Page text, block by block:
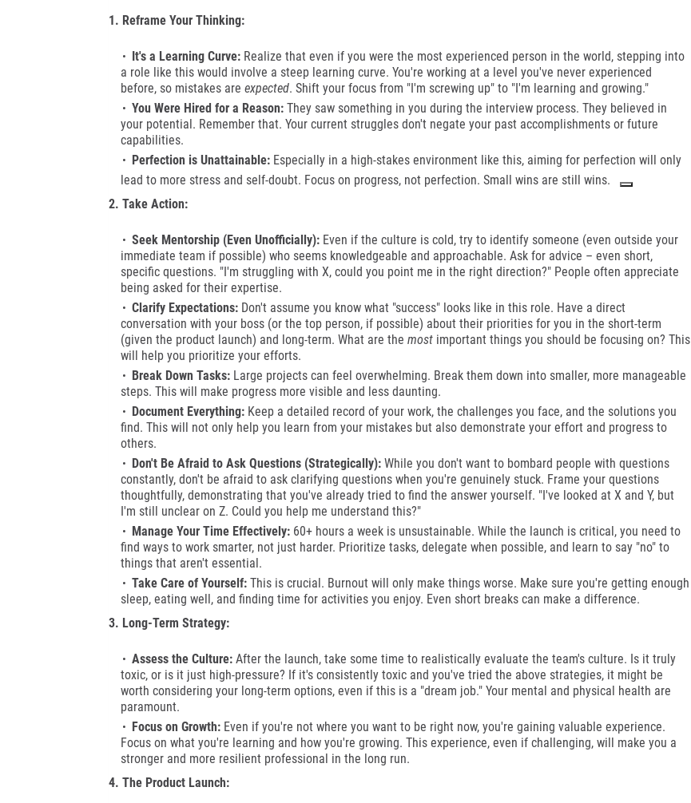
1. Reframe Your Thinking:
It's a Learning Curve:Realize that even if you were the most experienced person in the world, stepping into
a role like this would involve a steep learning curve. You're working at a level you've never experienced
before, so mistakes are expected. Shift your focus from "I'm screwing up" to "I'm learning and growing."
You Were Hired for a Reason:They saw something in you during the interview process. They believed in
your potential. Remember that. Your current struggles don't negate your past accomplishments or future
capabilities.
Perfection is Unattainable:Especially in a high-stakes environment like this, aiming for perfection will only
lead to more stress and self-doubt. Focus on progress, not perfection. Small wins are still wins.
2. Take Action:
Seek Mentorship (Even Unofficially):Even if the culture is cold, try to identify someone (even outside your
immediate team if possible) who seems knowledgeable and approachable. Ask for advice – even short,
specific questions. "I'm struggling with X, could you point me in the right direction?" People often appreciate
being asked for their expertise.
Clarify Expectations:Don't assume you know what "success" looks like in this role. Have a direct
conversation with your boss (or the top person, if possible) about their priorities for you in the short-term
(given the product launch) and long-term. What are the mostimportant things you should be focusing on? This
will help you prioritize your efforts.
Break Down Tasks:Large projects can feel overwhelming. Break them down into smaller, more manageable
steps. This will make progress more visible and less daunting.
Document Everything:Keep a detailed record of your work, the challenges you face, and the solutions you
find. This will not only help you learn from your mistakes but also demonstrate your effort and progress to
others.
Don't Be Afraid to Ask Questions (Strategically):While you don't want to bombard people with questions
constantly, don't be afraid to ask clarifying questions when you're genuinely stuck. Frame your questions
thoughtfully, demonstrating that you've already tried to find the answer yourself. "I've looked at X and Y, but
I'm still unclear on Z. Could you help me understand this?"
Manage Your Time Effectively:60+ hours a week is unsustainable. While the launch is critical, you need to
find ways to work smarter, not just harder. Prioritize tasks, delegate when possible, and learn to say "no" to
things that aren't essential.
Take Care of Yourself:This is crucial. Burnout will only make things worse. Make sure you're getting enough
sleep, eating well, and finding time for activities you enjoy. Even short breaks can make a difference.
3. Long-Term Strategy:
Assess the Culture:After the launch, take some time to realistically evaluate the team's culture. Is it truly
toxic, or is it just high-pressure? If it's consistently toxic and you've tried the above strategies, it might be
worth considering your long-term options, even if this is a "dream job." Your mental and physical health are
paramount.
Focus on Growth:Even if you're not where you want to be right now, you're gaining valuable experience.
Focus on what you're learning and how you're growing. This experience, even if challenging, will make you a
stronger and more resilient professional in the long run.
4. The Product Launch: